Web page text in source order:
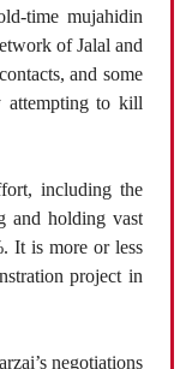
time mujahidin
of Jalal and
and some
attempting to kill
including the
and holding vast
It is more or less
project in
negotiations